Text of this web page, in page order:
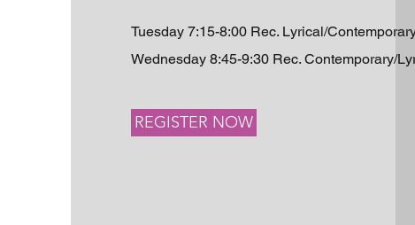
Tuesday 7:15-8:00 Rec. Lyrical/
Wednesday 8:45-9:30 Rec. Contemporary/
REGISTER NOW